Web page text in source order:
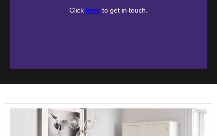
Click here to get in touch.